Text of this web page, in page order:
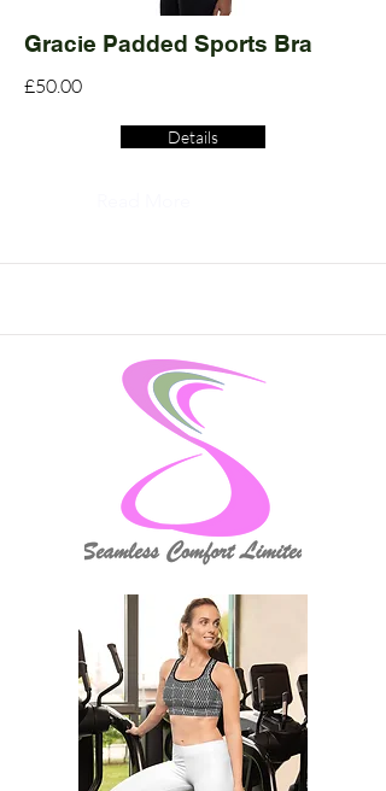
Gracie Padded Sports Bra
£50.00
Details